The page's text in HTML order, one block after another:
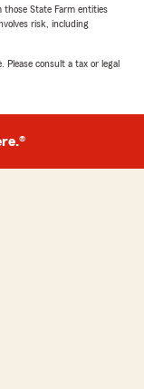
those State Farm entities
risk, including
Please consult a tax or legal